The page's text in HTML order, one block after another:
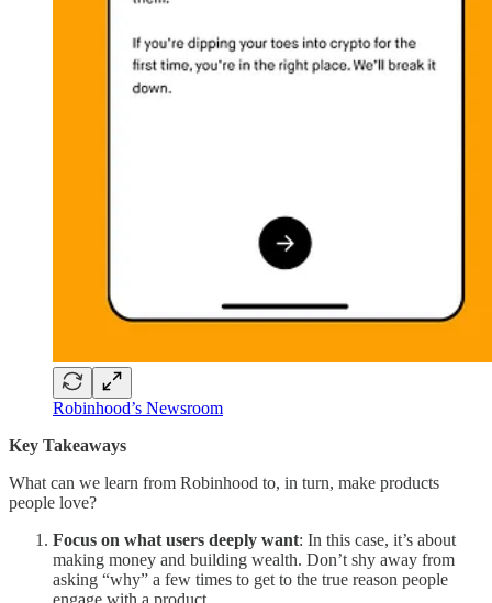
Robinhood’s Newsroom
Key Takeaways
What can we learn from Robinhood to, in turn, make products
people love?
Focus on what users deeply want: In this case, it’s about
making money and building wealth. Don’t shy away from
asking “why” a few times to get to the true reason people